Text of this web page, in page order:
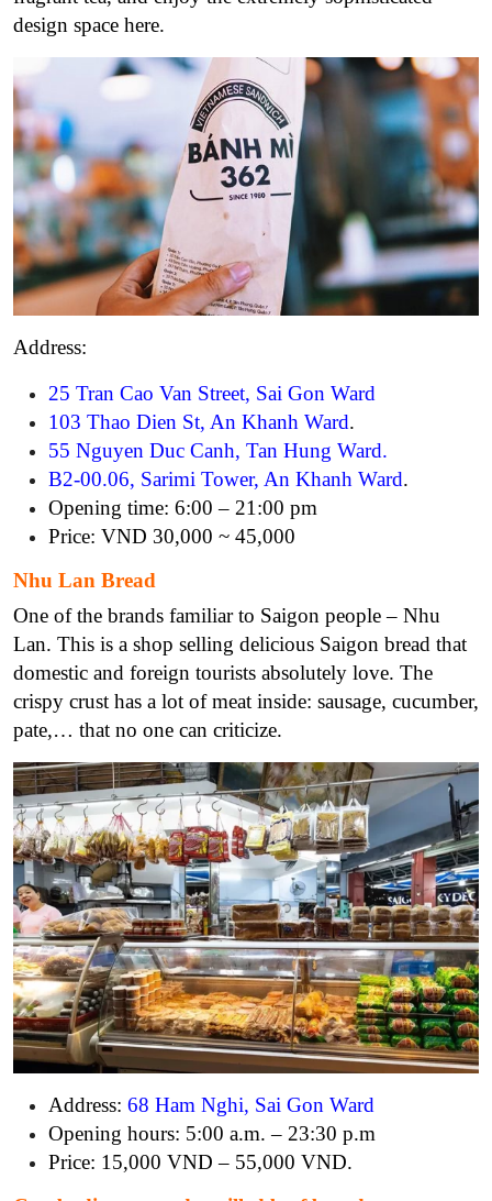
design space here.
Address:
25 Tran Cao Van Street, Sai Gon Ward
103 Thao Dien St, An Khanh Ward.
55 Nguyen Duc Canh, Tan Hung Ward.
B2-00.06, Sarimi Tower, An Khanh Ward.
Opening time: 6:00 – 21:00 pm
Price: VND 30,000 ~ 45,000
Nhu Lan Bread
One of the brands familiar to Saigon people – Nhu
Lan. This is a shop selling delicious Saigon bread that
domestic and foreign tourists absolutely love. The
crispy crust has a lot of meat inside: sausage, cucumber,
pate,… that no one can criticize.
Address: 68 Ham Nghi, Sai Gon Ward
Opening hours: 5:00 a.m. – 23:30 p.m
Price: 15,000 VND – 55,000 VND.